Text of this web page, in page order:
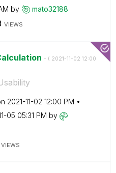
by mato32188
VIEWS
- ( ‎2021-11-02 12:00
‎2021-11-02 12:00 PM
05 05:31 PM by
VIEWS